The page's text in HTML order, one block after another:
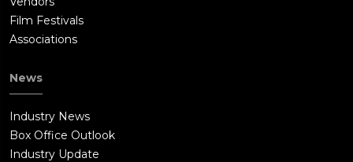
Film Festivals
Associations
News
Industry News
Box Office Outlook
Industry Update